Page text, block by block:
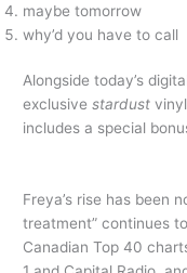
maybe tomorrow
why’d you have to call
Alongside today’s
exclusivestardust
includes a special
Freya’s rise has been
treatment” continues
Canadian Top 40